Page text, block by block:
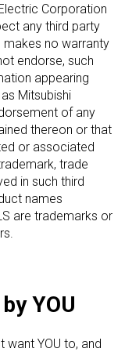
Corporation
any third party
makes no warranty
endorse, such
appearing
Mitsubishi
of any
thereon or that
or associated
trade
in such third
names
are trademarks or
YOU
want YOU to, and